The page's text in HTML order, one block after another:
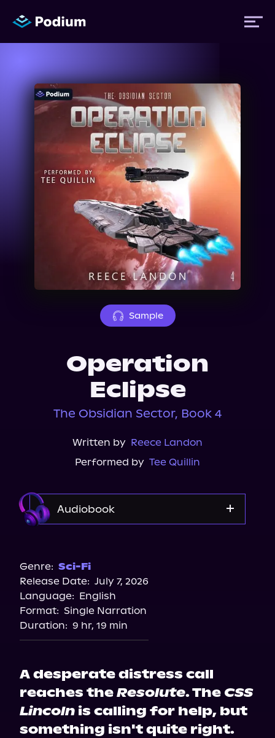
Titles
Performers
Sample
Operation
Eclipse
The Obsidian Sector, Book 4
Written by Reece Landon
Performed by Tee Quillin
Audiobook
Genre: Sci-Fi
Release Date: July 7, 2026
Language: English
Format: Single Narration
Duration: 9 hr, 19 min
A desperate distress call
reaches theResolute. The CSS
Lincoln is calling for help, but
something isn't quite right.